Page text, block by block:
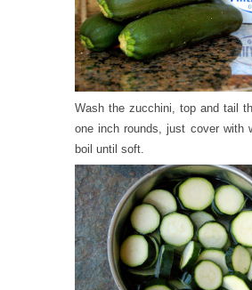
Wash the zucchini, top and tail
one inch rounds, just cover with
boil until soft.